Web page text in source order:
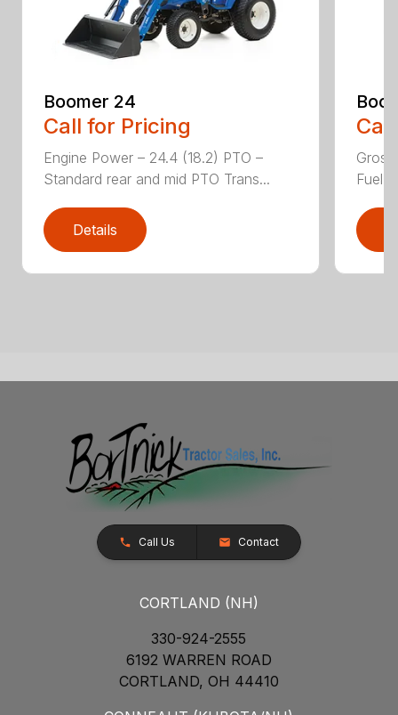
Boomer 24
Call for Pricing
Engine Power – 24.4 (18.2) PTO –
Standard rear and mid PTO Trans...
Details
Fuel
Call Us Contact
CORTLAND (NH)
330-924-2555
6192 WARREN ROAD
CORTLAND, OH 44410